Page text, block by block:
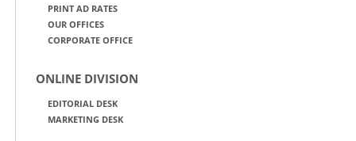
PRINT AD RATES
OUR OFFICES
CORPORATE OFFICE
ONLINE DIVISION
EDITORIAL DESK
MARKETING DESK